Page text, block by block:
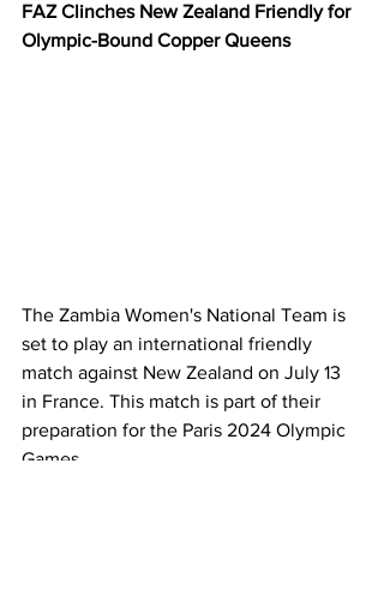
FAZ Clinches New Zealand Friendly for
Olympic-Bound Copper Queens
The Zambia Women's National Team is
set to play an international friendly
match against New Zealand on July 13
in France. This match is part of their
preparation for the Paris 2024 Olympic
Games.